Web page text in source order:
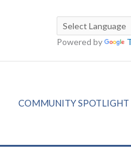
Powered by
COMMUNITY SPOTLIGHT